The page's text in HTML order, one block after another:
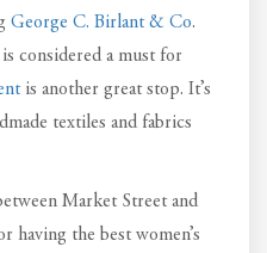
George C. Birlant & Co.
considered a must for
is another great stop. It’s
textiles and fabrics
Market Street and
having the best women’s